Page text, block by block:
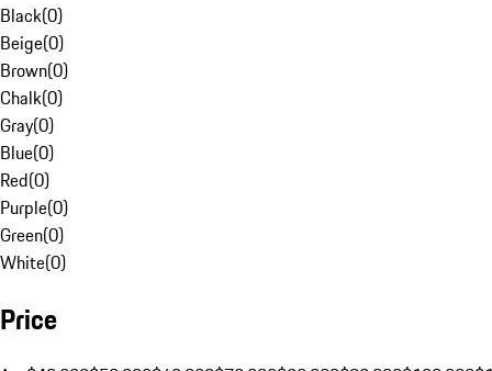
Black(0)
Beige(0)
Brown(0)
Chalk(0)
Gray(0)
Blue(0)
Red(0)
Purple(0)
Green(0)
White(0)
Price